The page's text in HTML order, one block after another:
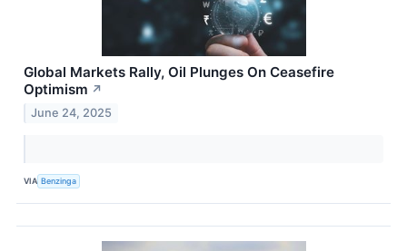
Global Markets Rally, Oil Plunges On Ceasefire
Optimism ↗
June 24, 2025
VIA Benzinga